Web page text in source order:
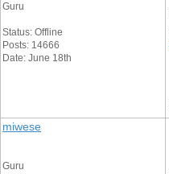
Guru
Status: Offline
Posts: 14666
Date: June 18th
miwese
Guru